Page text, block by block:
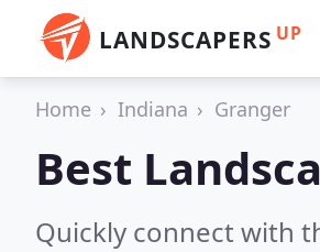
LANDSCAPERS UP
Home Indiana Granger
Best
Quickly connect with